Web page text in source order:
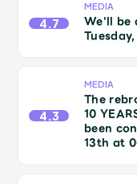
Wallpaper
Request
JAM’S Letter
4.7
MEDIA
We'll be
4.3
MEDIA
The
10
been
13th at